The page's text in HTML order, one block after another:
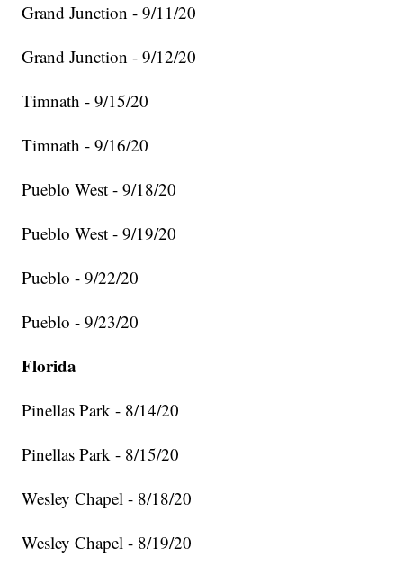
Grand Junction - 9/11/20
Grand Junction - 9/12/20
Timnath - 9/15/20
Timnath - 9/16/20
Pueblo West - 9/18/20
Pueblo West - 9/19/20
Pueblo - 9/22/20
Pueblo - 9/23/20
Florida
Pinellas Park - 8/14/20
Pinellas Park - 8/15/20
Wesley Chapel - 8/18/20
Wesley Chapel - 8/19/20